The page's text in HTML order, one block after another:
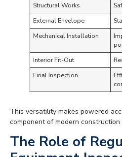
Structural Works
External Envelope
Mechanical Installation
Interior Fit-Out
Final Inspection
This versatility makes powered
component of modern
The Role of